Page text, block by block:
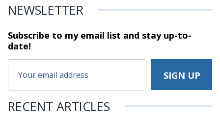
NEWSLETTER
Subscribe to my email list and stayup-to-
date!
RECENT ARTICLES